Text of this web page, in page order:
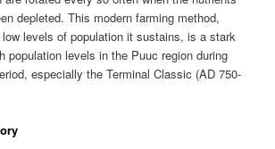
depleted. This modern farming method,
levels of population it sustains, is a stark
population levels in the Puuc region during
especially the Terminal Classic (AD 750-